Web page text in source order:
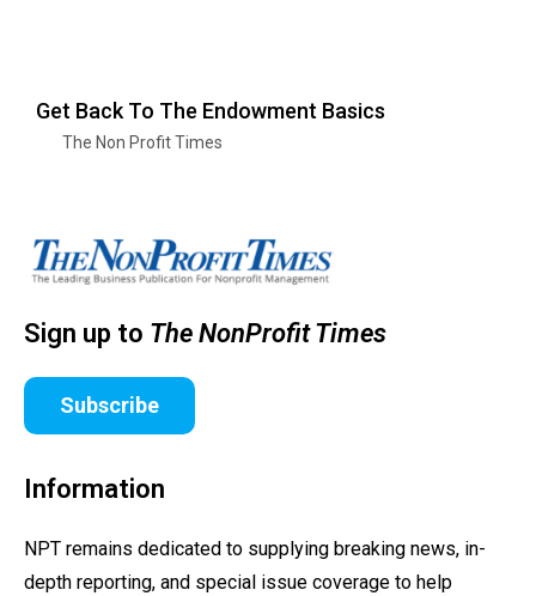
Get Back To The Endowment Basics
The Non Profit Times
Sign up to The NonProfit Times
Subscribe
Information
NPT remains dedicated to supplying breaking news, in-
depth reporting, and special issue coverage to help